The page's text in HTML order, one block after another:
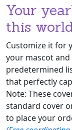
Your
this
Customize it for
your mascot
predetermined
that perfectly
Note: These
standard cover
to place your